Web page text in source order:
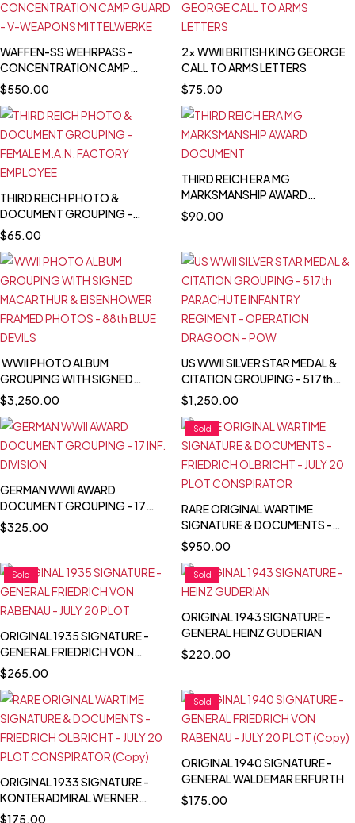
WAFFEN-SS WEHRPASS -
CONCENTRATION CAMP
GUARD - V-WEAPONS
MITTELWERKE
$550.00
2x WWII BRITISH KING GEORGE
CALL TO ARMS LETTERS
$75.00
THIRD REICH PHOTO &
DOCUMENT GROUPING -
FEMALE M.A.N. FACTORY
EMPLOYEE
$65.00
THIRD REICH ERA MG
MARKSMANSHIP AWARD
DOCUMENT
$90.00
WWII PHOTO ALBUM
GROUPING WITH SIGNED
MACARTHUR & EISENHOWER
FRAMED PHOTOS - 88th BLUE
DEVILS
$3,250.00
US WWII SILVER STAR MEDAL &
CITATION GROUPING - 517th
PARACHUTE INFANTRY
REGIMENT - OPERATION
DRAGOON - POW
$1,250.00
GERMAN WWII AWARD
DOCUMENT GROUPING - 17
INF. DIVISION
$325.00
Sold
RARE ORIGINAL WARTIME
SIGNATURE & DOCUMENTS -
FRIEDRICH OLBRICHT - JULY 20
PLOT CONSPIRATOR
$950.00
Sold
ORIGINAL 1935 SIGNATURE -
GENERAL FRIEDRICH VON
RABENAU - JULY 20 PLOT
$265.00
Sold
ORIGINAL 1943 SIGNATURE -
GENERAL HEINZ GUDERIAN
$220.00
ORIGINAL 1933 SIGNATURE -
KONTERADMIRAL WERNER
SCHEER
$175.00
Sold
ORIGINAL 1940 SIGNATURE -
GENERAL WALDEMAR ERFURTH
$175.00